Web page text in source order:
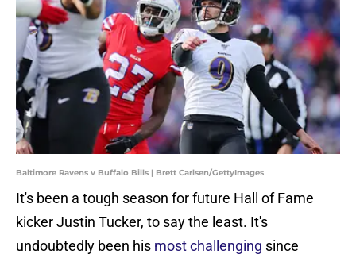
Baltimore Ravens v Buffalo Bills | Brett Carlsen/GettyImages
It's been a tough season for future Hall of Fame
kicker Justin Tucker, to say the least. It's
undoubtedly been his most challenging since